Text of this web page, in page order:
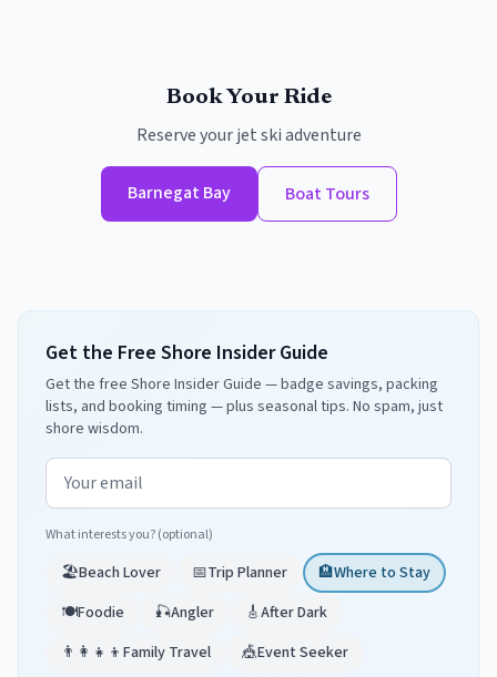
Book Your Ride
Reserve your jet ski adventure
Barnegat Bay Boat Tours
Get the Free Shore Insider Guide
Get the free Shore Insider Guide — badge savings, packing
lists, and booking timing — plus seasonal tips. No spam, just
shore wisdom.
Email address
What interests you? (optional)
🏖️Beach Lover 📅Trip Planner 🏨Where to Stay
🍽️Foodie 🎣Angler 🎸After Dark
👨‍👩‍👧‍👦 Family Travel 🎪Event Seeker